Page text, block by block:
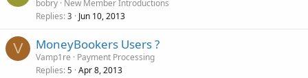
bobry
New Member Introductions
Replies 3 Jun 10, 2013
V MoneyBookers Users ?
Vamp1re
Payment Processing
Replies 5 Apr 8, 2013